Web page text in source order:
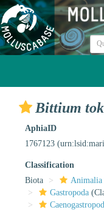
Bittium
AphiaID
1767123
Classification
Biota
Animalia
Gastropoda